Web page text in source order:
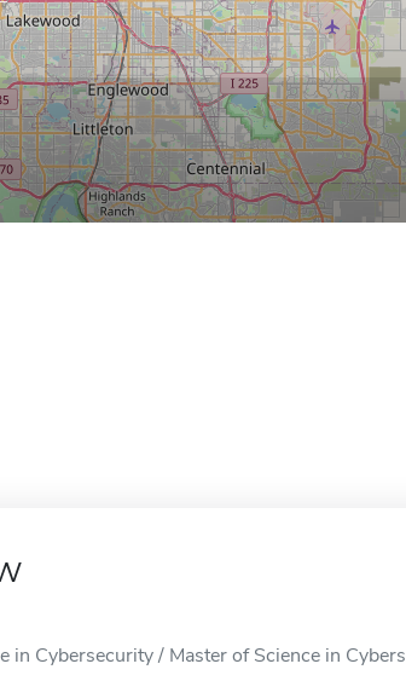
in Cybersecurity / Master of Science in